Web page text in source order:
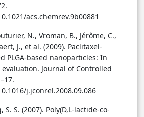
acs.chemrev.9b00881
N., Vroman, B., Jérôme, C.,
J., et al. (2009). Paclitaxel-
PLGA-based nanoparticles: In
Journal of Controlled
j.jconrel.2008.09.086
S. S. (2007). Poly(D,L-lactide-co-